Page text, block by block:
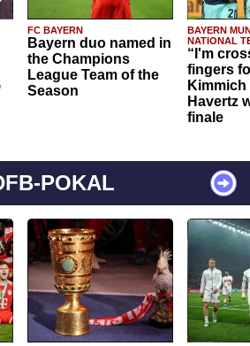
FC BAYERN
Bayern duo named in
the Champions
League Team of the
Season
BAYERN
NATIONAL
“I'm
fingers
Havertz
finale
POKAL